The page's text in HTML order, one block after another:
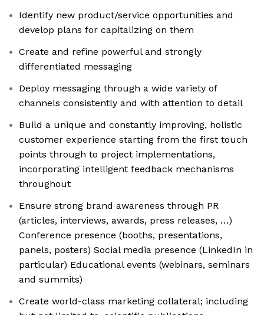
Identify new product/service opportunities and
develop plans for capitalizing on them
Create and refine powerful and strongly
differentiated messaging
Deploy messaging through a wide variety of
channels consistently and with attention to detail
Build a unique and constantly improving, holistic
customer experience starting from the first touch
points through to project implementations,
incorporating intelligent feedback mechanisms
throughout
Ensure strong brand awareness through PR
(articles, interviews, awards, press releases, …)
Conference presence (booths, presentations,
panels, posters) Social media presence (LinkedIn in
particular) Educational events (webinars, seminars
and summits)
Create world-class marketing collateral; including